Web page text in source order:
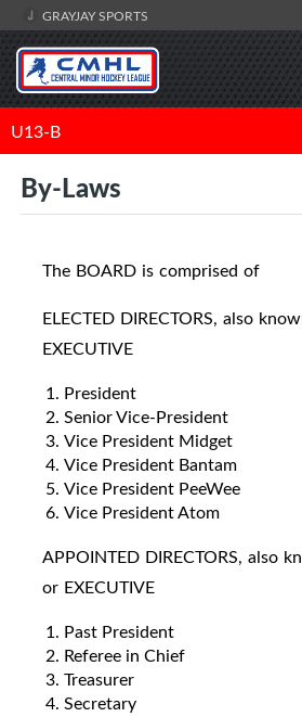
GRAYJAY SPORTS
U13-B
By-Laws
The BOARD is comprised of
ELECTED DIRECTORS, also
EXECUTIVE
President
Senior Vice-President
Vice President Midget
Vice President Bantam
Vice President PeeWee
Vice President Atom
APPOINTED DIRECTORS, also
or EXECUTIVE
Past President
Referee in Chief
Treasurer
Secretary